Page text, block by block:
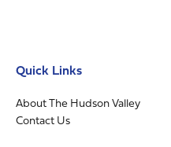
Quick Links
About The Hudson Valley
Contact Us